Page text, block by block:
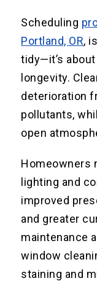
Scheduling
Portland, OR,
tidy—it’s
longevity.
deterioration
pollutants,
open
Homeowners
lighting and
improved
and greater
maintenance
window
staining and